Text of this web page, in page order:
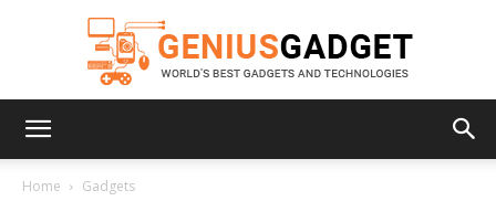
Home Gadgets